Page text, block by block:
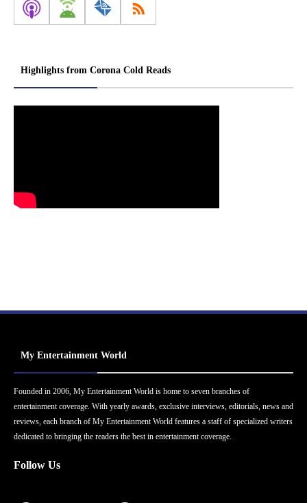
Highlights from Corona Cold Reads
My Entertainment World
Founded in 2006, My Entertainment World is home to seven branches of
entertainment coverage. With yearly awards, exclusive interviews, editorials, news and
reviews, each branch of My Entertainment World features a staff of specialized writers
dedicated to bringing the readers the best in entertainment coverage.
Follow Us